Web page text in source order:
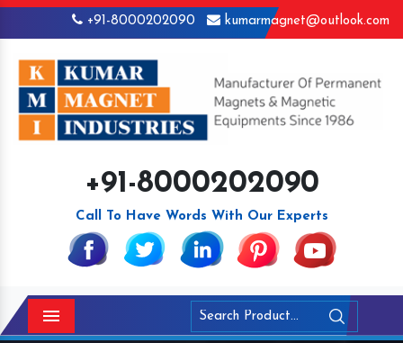
+91-8000202090 kumarmagnet@outlook.com
+91-8000202090
Call To Have Words With Our Experts
Menu